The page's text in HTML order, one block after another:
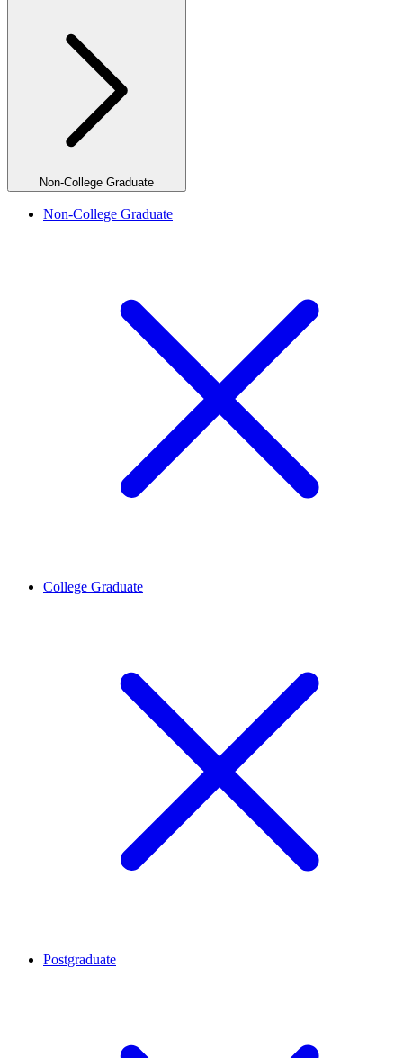
Non-College Graduate
Non-College Graduate
College Graduate
Postgraduate